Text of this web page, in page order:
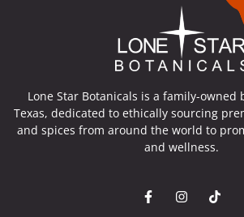
Lone Star Botanicals is a family-owned
Texas, dedicated to ethically sourcing
and spices from around the world to
and wellness.